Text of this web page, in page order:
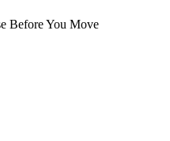
Before You Move